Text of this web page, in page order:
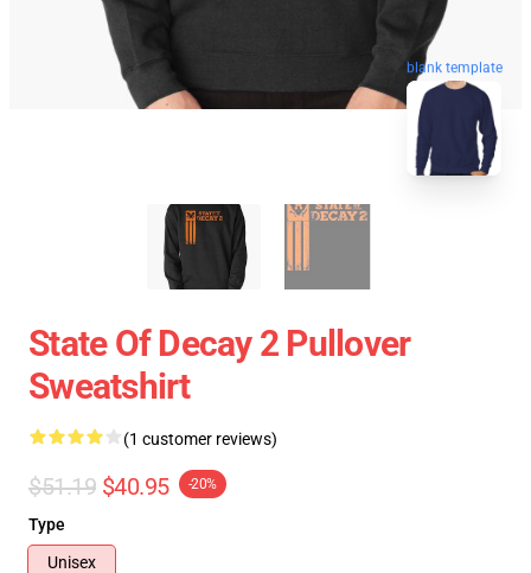
blank template
State Of Decay 2 Pullover
Sweatshirt
(1 customer reviews)
$51.19 $40.95 -20%
Type
Unisex